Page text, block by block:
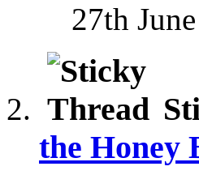
27th
the Honey